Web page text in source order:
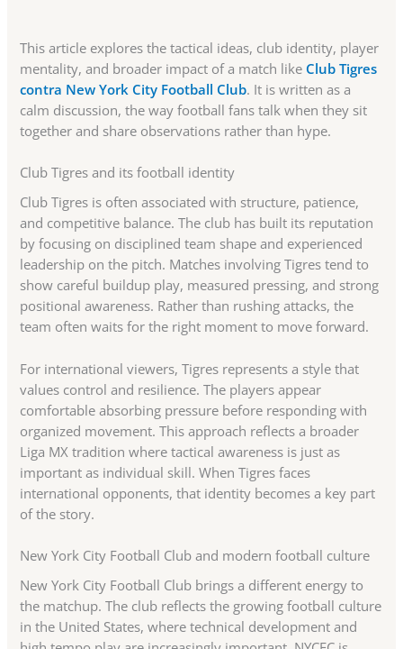
This article explores the tactical ideas, club identity, player
mentality, and broader impact of a match like Club Tigres
contra New York City Football Club. It is written as a
calm discussion, the way football fans talk when they sit
together and share observations rather than hype.
Club Tigres and its football identity
Club Tigres is often associated with structure, patience,
and competitive balance. The club has built its reputation
by focusing on disciplined team shape and experienced
leadership on the pitch. Matches involving Tigres tend to
show careful buildup play, measured pressing, and strong
positional awareness. Rather than rushing attacks, the
team often waits for the right moment to move forward.
For international viewers, Tigres represents a style that
values control and resilience. The players appear
comfortable absorbing pressure before responding with
organized movement. This approach reflects a broader
Liga MX tradition where tactical awareness is just as
important as individual skill. When Tigres faces
international opponents, that identity becomes a key part
of the story.
New York City Football Club and modern football culture
New York City Football Club brings a different energy to
the matchup. The club reflects the growing football culture
in the United States, where technical development and